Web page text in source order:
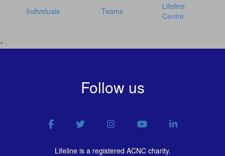
Individuals Teams
Lifeline
Centre
^
Follow us
Lifeline is a registered ACNC charity.